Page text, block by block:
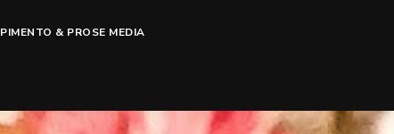
PIMENTO & PROSE MEDIA